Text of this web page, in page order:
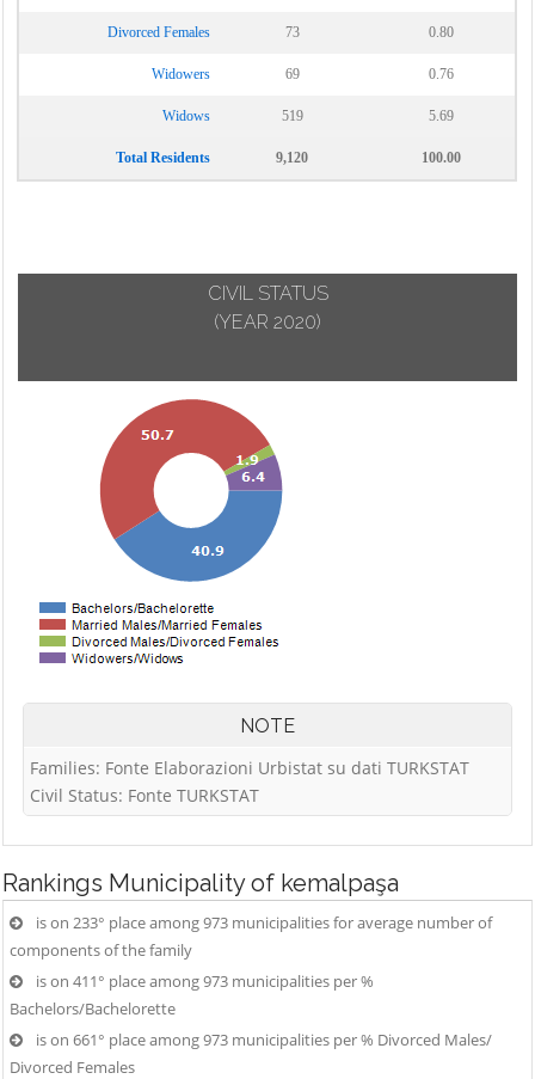
Divorced Females 73 0.80
Widowers 69 0.76
Widows 519 5.69
Total Residents 9,120 100.00
CIVIL STATUS
(YEAR 2020)
NOTE
Families: Fonte Elaborazioni Urbistat su dati TURKSTAT
Civil Status: Fonte TURKSTAT
Rankings Municipality of kemalpaşa
is on 233° place among 973 municipalities for average number of
components of the family
is on 411° place among 973 municipalities per %
Bachelors/Bachelorette
is on 661° place among 973 municipalities per % Divorced Males/
Divorced Females